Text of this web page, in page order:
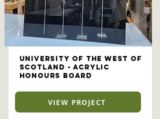
University of the West of
Scotland - Acrylic
Honours Board
VIEW PROJECT